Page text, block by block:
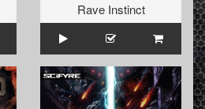
Rave Instinct